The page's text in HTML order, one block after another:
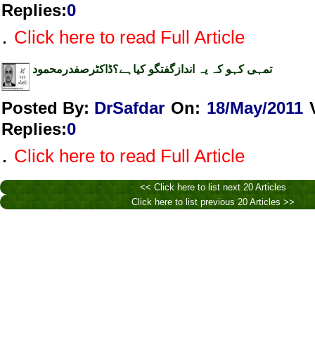
Replies:0
. Click here to read Full Article
تمہی کہو کہ یہ اندازگفتگو کیاہے؟ڈاکٹرصفدرمحمود
Posted By: DrSafdar On: 18/May/2011
Replies:0
. Click here to read Full Article
<< Click here to list next 20 Articles
Click here to list previous 20 Articles >>